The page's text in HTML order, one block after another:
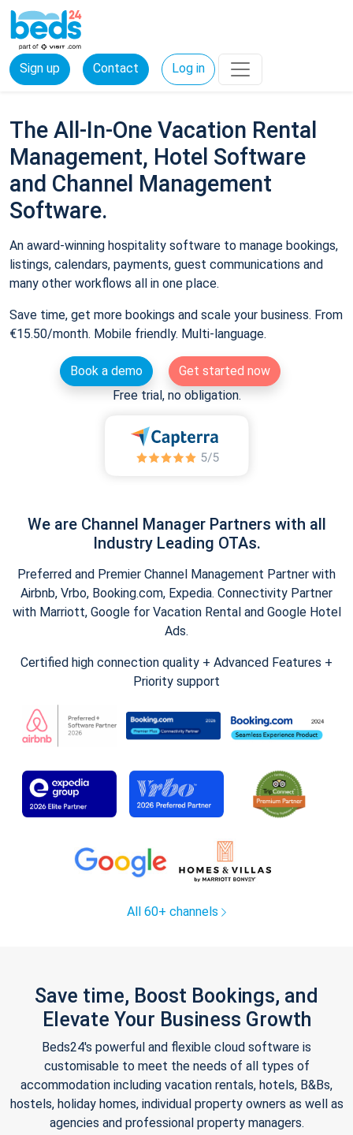
Sign up Contact Log in
The All-In-One Vacation Rental
Management, Hotel Software
and Channel Management
Software.
An award-winning hospitality software to manage bookings,
listings, calendars, payments, guest communications and
many other workflows all in one place.
Save time, get more bookings and scale your business. From
€15.50/month. Mobile friendly. Multi-language.
Book a demo
Get started now
Free trial, no obligation.
We are Channel Manager Partners with all
Industry Leading OTAs.
Preferred and Premier Channel Management Partner with
Airbnb, Vrbo, Booking.com, Expedia. Connectivity Partner
with Marriott, Google for Vacation Rental and Google Hotel
Ads.
Certified high connection quality + Advanced Features +
Priority support
All 60+ channels
Save time, Boost Bookings, and
Elevate Your Business Growth
Beds24's powerful and flexible cloud software is
customisable to meet the needs of all types of
accommodation including vacation rentals, hotels, B&Bs,
hostels, holiday homes, individual property owners as well as
agencies and professional property managers.